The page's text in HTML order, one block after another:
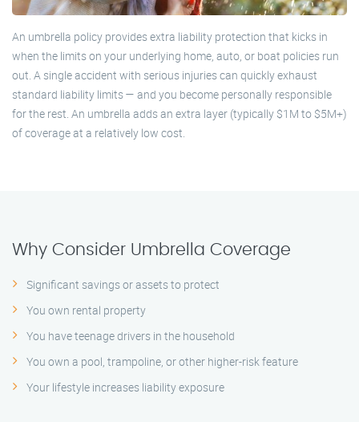
An umbrella policy provides extra liability protection that kicks in
when the limits on your underlying home, auto, or boat policies run
out. A single accident with serious injuries can quickly exhaust
standard liability limits — and you become personally responsible
for the rest. An umbrella adds an extra layer (typically $1M to $5M+)
of coverage at a relatively low cost.
Why Consider Umbrella Coverage
Significant savings or assets to protect
You own rental property
You have teenage drivers in the household
You own a pool, trampoline, or other higher-risk feature
Your lifestyle increases liability exposure